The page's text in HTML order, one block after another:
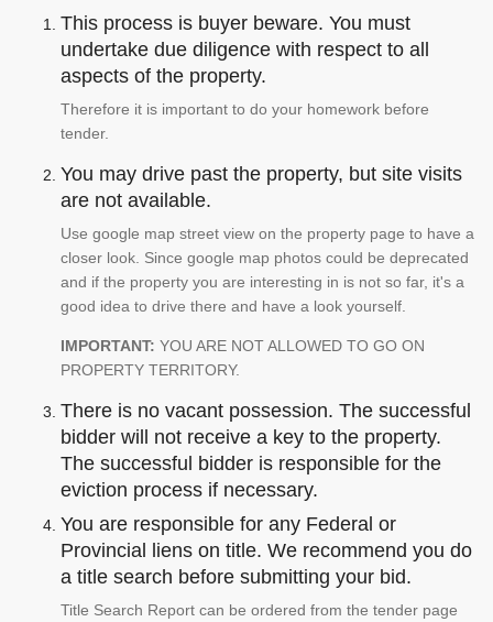
This process is buyer beware. You must
undertake due diligence with respect to all
aspects of the property.
Therefore it is important to do your homework before
tender.
You may drive past the property, but site visits
are not available.
Use google map street view on the property page to have a
closer look. Since google map photos could be deprecated
and if the property you are interesting in is not so far, it's a
good idea to drive there and have a look yourself.
IMPORTANT: YOU ARE NOT ALLOWED TO GO ON
PROPERTY TERRITORY.
There is no vacant possession. The successful
bidder will not receive a key to the property.
The successful bidder is responsible for the
eviction process if necessary.
You are responsible for any Federal or
Provincial liens on title. We recommend you do
a title search before submitting your bid.
Title Search Report can be ordered from the tender page